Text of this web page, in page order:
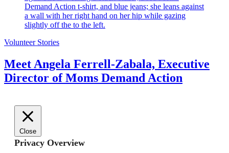
Volunteer Stories
Meet Angela Ferrell-Zabala, Executive
Director of Moms Demand Action
Close
Privacy Overview